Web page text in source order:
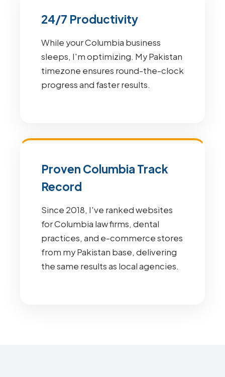
24/7 Productivity
While your Columbia business
sleeps, I'm optimizing. My Pakistan
timezone ensures round-the-clock
progress and faster results.
Proven Columbia Track
Record
Since 2018, I've ranked websites
for Columbia law firms, dental
practices, and e-commerce stores
from my Pakistan base, delivering
the same results as local agencies.